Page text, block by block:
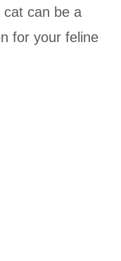
can be a
for your feline